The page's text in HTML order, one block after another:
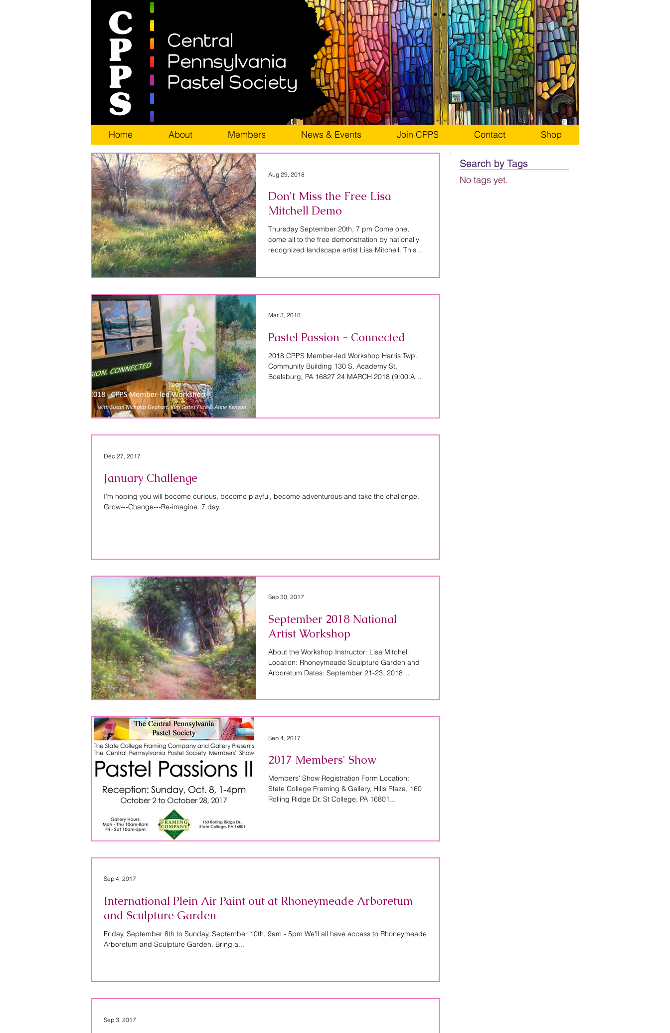
Home About Members News & Events Join CPPS Contact Shop
Don't Miss the Free Lisa
Mitchell Demo
Thursday September 20th, 7 pm Come one,
come all to the free demonstration by nationally
recognized landscape artist Lisa Mitchell. This...
Aug 29, 2018
Pastel Passion - Connected
2018 CPPS Member-led Workshop Harris Twp.
Community Building 130 S. Academy St,
Boalsburg, PA 16827 24 MARCH 2018 (9:00 AM –
Mar 3, 2018
January Challenge
I'm hoping you will become curious, become playful, become adventurous and take the challenge.
Grow---Change---Re-imagine. 7 day...
Dec 27, 2017
September 2018 National
Artist Workshop
About the Workshop Instructor: Lisa Mitchell
Location: Rhoneymeade Sculpture Garden and
Arboretum Dates: September 21-23, 2018
Sep 30, 2017
2017 Members' Show
Members' Show Registration Form Location:
State College Framing & Gallery, Hills Plaza, 160
Rolling Ridge Dr, St College, PA 16801...
Sep 4, 2017
International Plein Air Paint out at Rhoneymeade Arboretum
and Sculpture Garden
Friday, September 8th to Sunday, September 10th, 9am - 5pm We'll all have access to Rhoneymeade
Arboretum and Sculpture Garden. Bring a...
Sep 4, 2017
Sep 3, 2017
Search by Tags
No tags yet.